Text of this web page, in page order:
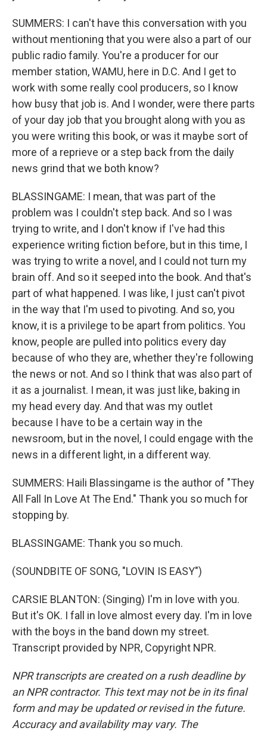
SUMMERS: I can't have this conversation with you
without mentioning that you were also a part of our
public radio family. You're a producer for our
member station, WAMU, here in D.C. And I get to
work with some really cool producers, so I know
how busy that job is. And I wonder, were there parts
of your day job that you brought along with you as
you were writing this book, or was it maybe sort of
more of a reprieve or a step back from the daily
news grind that we both know?
BLASSINGAME: I mean, that was part of the
problem was I couldn't step back. And so I was
trying to write, and I don't know if I've had this
experience writing fiction before, but in this time, I
was trying to write a novel, and I could not turn my
brain off. And so it seeped into the book. And that's
part of what happened. I was like, I just can't pivot
in the way that I'm used to pivoting. And so, you
know, it is a privilege to be apart from politics. You
know, people are pulled into politics every day
because of who they are, whether they're following
the news or not. And so I think that was also part of
it as a journalist. I mean, it was just like, baking in
my head every day. And that was my outlet
because I have to be a certain way in the
newsroom, but in the novel, I could engage with the
news in a different light, in a different way.
SUMMERS: Haili Blassingame is the author of "They
All Fall In Love At The End." Thank you so much for
stopping by.
BLASSINGAME: Thank you so much.
(SOUNDBITE OF SONG, "LOVIN IS EASY")
CARSIE BLANTON: (Singing) I'm in love with you.
But it's OK. I fall in love almost every day. I'm in love
with the boys in the band down my street.
Transcript provided by NPR, Copyright NPR.
NPR transcripts are created on a rush deadline by
an NPR contractor. This text may not be in its final
form and may be updated or revised in the future.
Accuracy and availability may vary. The